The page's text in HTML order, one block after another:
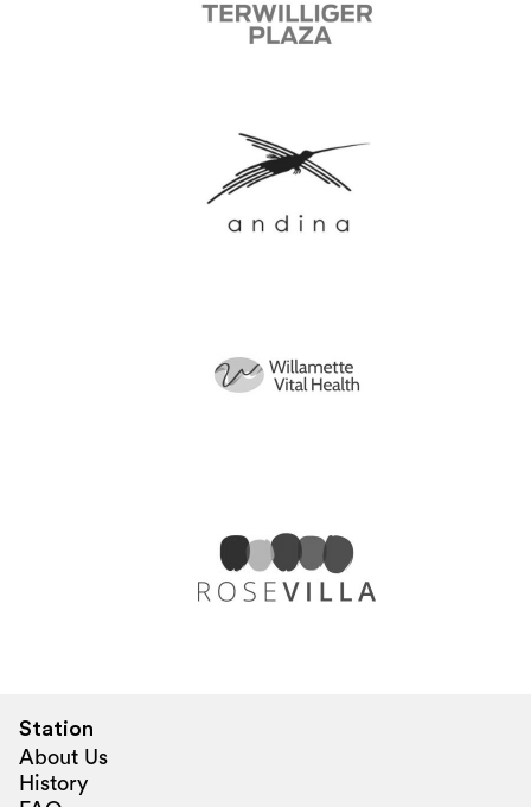
Station
About Us
History